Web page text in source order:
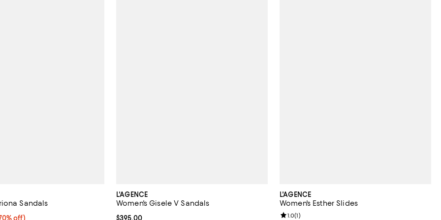
Sandals
off;
off)
L'AGENCE
Women's Gisele V Sandals
Current price $395.00; ;
$395.00
L'AGENCE
Women's Esther Slides
Review rating: 1.0 out of 5; 1 reviews;
1.0(1)